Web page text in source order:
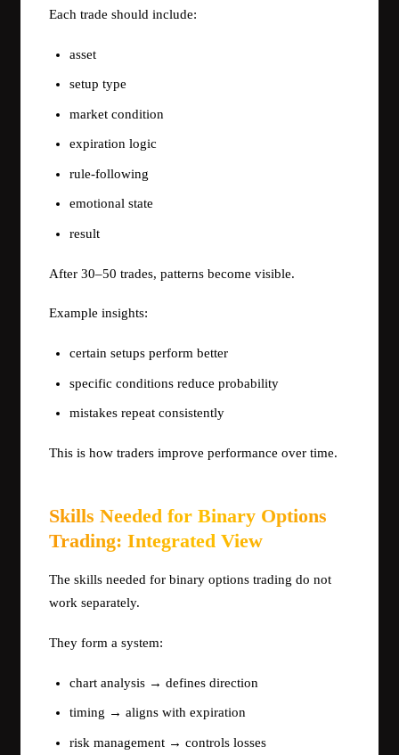
Each trade should include:
asset
setup type
market condition
expiration logic
rule-following
emotional state
result
After 30–50 trades, patterns become visible.
Example insights:
certain setups perform better
specific conditions reduce probability
mistakes repeat consistently
This is how traders improve performance over time.
Skills Needed for Binary Options
Trading: Integrated View
The skills needed for binary options trading do not
work separately.
They form a system:
chart analysis → defines direction
timing → aligns with expiration
risk management → controls losses